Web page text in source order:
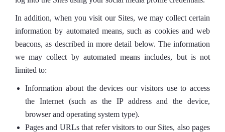
In addition, when you visit our Sites, we may collect certain
information by automated means, such as cookies and web
beacons, as described in more detail below. The information
we may collect by automated means includes, but is not
limited to:
Information about the devices our visitors use to access
the Internet (such as the IP address and the device,
browser and operating system type).
Pages and URLs that refer visitors to our Sites, also pages